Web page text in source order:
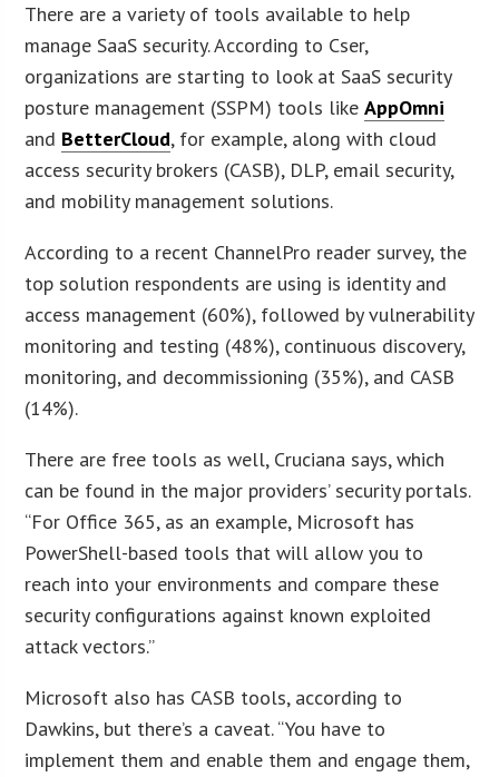
There are a variety of tools available to help
manage SaaS security. According to Cser,
organizations are starting to look at SaaS security
posture management (SSPM) tools likeAppOmni
and BetterCloud, for example, along with cloud
access security brokers (CASB), DLP, email security,
and mobility management solutions.
According to a recent ChannelPro reader survey, the
top solution respondents are using is identity and
access management (60%), followed by vulnerability
monitoring and testing (48%), continuous discovery,
monitoring, and decommissioning (35%), and CASB
(14%).
There are free tools as well, Cruciana says, which
can be found in the major providers’ security portals.
“For Office 365, as an example, Microsoft has
PowerShell-based tools that will allow you to
reach into your environments and compare these
security configurations against known exploited
attack vectors.”
Microsoft also has CASB tools, according to
Dawkins, but there’s a caveat. “You have to
implement them and enable them and engage them,